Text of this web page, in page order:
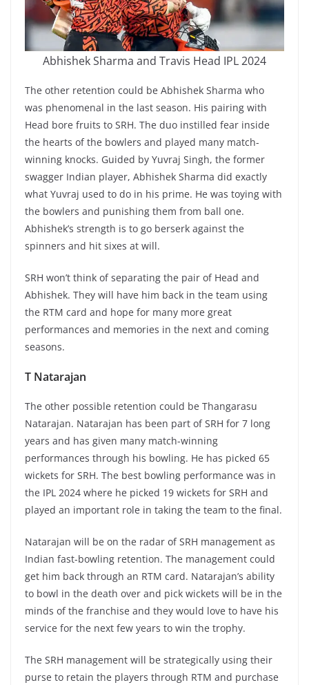
Abhishek Sharma and Travis Head IPL 2024
The other retention could be Abhishek Sharma who
was phenomenal in the last season. His pairing with
Head bore fruits to SRH. The duo instilled fear inside
the hearts of the bowlers and played many match-
winning knocks. Guided by Yuvraj Singh, the former
swagger Indian player, Abhishek Sharma did exactly
what Yuvraj used to do in his prime. He was toying with
the bowlers and punishing them from ball one.
Abhishek’s strength is to go berserk against the
spinners and hit sixes at will.
SRH won’t think of separating the pair of Head and
Abhishek. They will have him back in the team using
the RTM card and hope for many more great
performances and memories in the next and coming
seasons.
T Natarajan
The other possible retention could be Thangarasu
Natarajan. Natarajan has been part of SRH for 7 long
years and has given many match-winning
performances through his bowling. He has picked 65
wickets for SRH. The best bowling performance was in
the IPL 2024 where he picked 19 wickets for SRH and
played an important role in taking the team to the final.
Natarajan will be on the radar of SRH management as
Indian fast-bowling retention. The management could
get him back through an RTM card. Natarajan’s ability
to bowl in the death over and pick wickets will be in the
minds of the franchise and they would love to have his
service for the next few years to win the trophy.
The SRH management will be strategically using their
purse to retain the players through RTM and purchase